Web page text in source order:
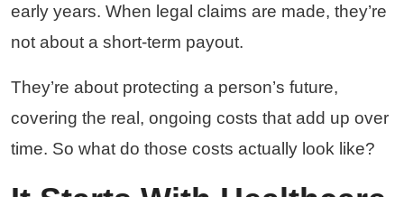
early years. When legal claims are made, they’re
not about a short-term payout.
They’re about protecting a person’s future,
covering the real, ongoing costs that add up over
time. So what do those costs actually look like?